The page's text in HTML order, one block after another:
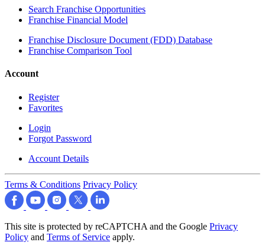
Search Franchise Opportunities
Franchise Financial Model
Franchise Disclosure Document (FDD) Database
Franchise Comparison Tool
Account
Register
Favorites
Login
Forgot Password
Account Details
Terms & Conditions Privacy Policy
This site is protected by reCAPTCHA and the Google Privacy
Policy and Terms of Service apply.